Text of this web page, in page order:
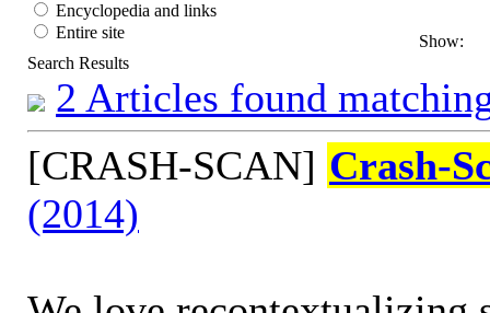
Encyclopedia and links
Entire site
Show:
Search Results
2 Articles found
[CRASH-SCAN] Crash-
(2014)